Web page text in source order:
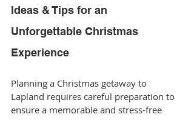
Ideas & Tips for an
Unforgettable Christmas
Experience
Planning a Christmas getaway to
Lapland requires careful preparation to
ensure a memorable and stress-free